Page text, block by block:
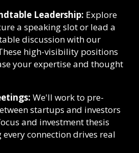
Leadership: Explore
a speaking slot or lead a
discussion with our
high-visibility positions
your expertise and thought
We'll work to pre-
startups and investors
and investment thesis
connection drives real